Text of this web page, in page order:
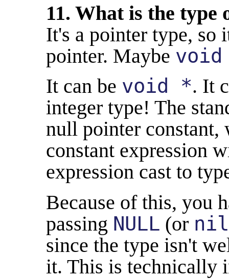
11. What is the type
It's a pointer type, so
pointer. Maybe
It can be void *. It
integer type! The
null pointer
constant expression
expression cast to
Because of this, you
passing NULL (or nil
since the type isn't
it. This is technically